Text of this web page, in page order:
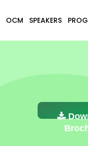
OCM SPEAKERS